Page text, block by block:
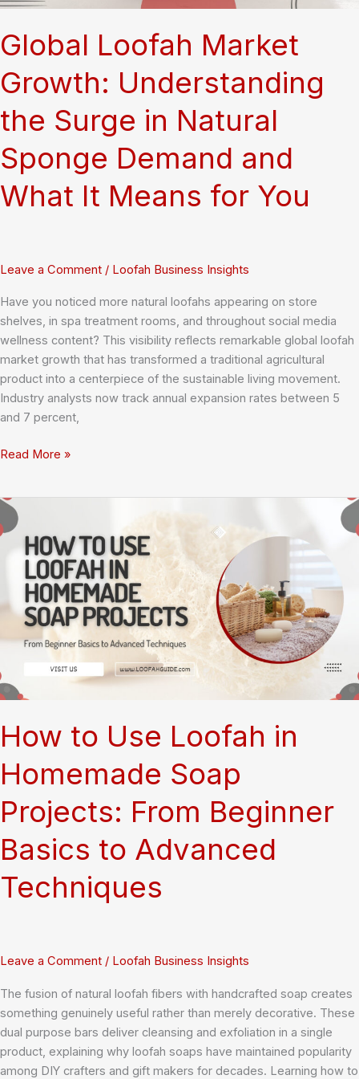
Sponge
Global Loofah Market
Growth: Understanding
the Surge in Natural
Sponge Demand and
What It Means for You
Leave a Comment / Loofah Business Insights
Have you noticed more natural loofahs appearing on store
shelves, in spa treatment rooms, and throughout social media
wellness content? This visibility reflects remarkable global loofah
market growth that has transformed a traditional agricultural
product into a centerpiece of the sustainable living movement.
Industry analysts now track annual expansion rates between 5
and 7 percent,
Global
Growth:
Understanding
Natural
Sponge
Demand
What
It
Means
You
Read More »
How to Use Loofah in
Homemade Soap
Projects: From Beginner
Basics to Advanced
Techniques
Leave a Comment / Loofah Business Insights
The fusion of natural loofah fibers with handcrafted soap creates
something genuinely useful rather than merely decorative. These
dual purpose bars deliver cleansing and exfoliation in a single
product, explaining why loofah soaps have maintained popularity
among DIY crafters and gift makers for decades. Learning how to